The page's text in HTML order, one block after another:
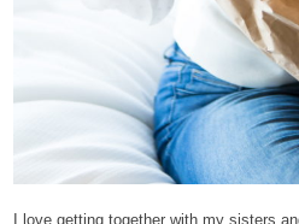
I love getting together with my sisters